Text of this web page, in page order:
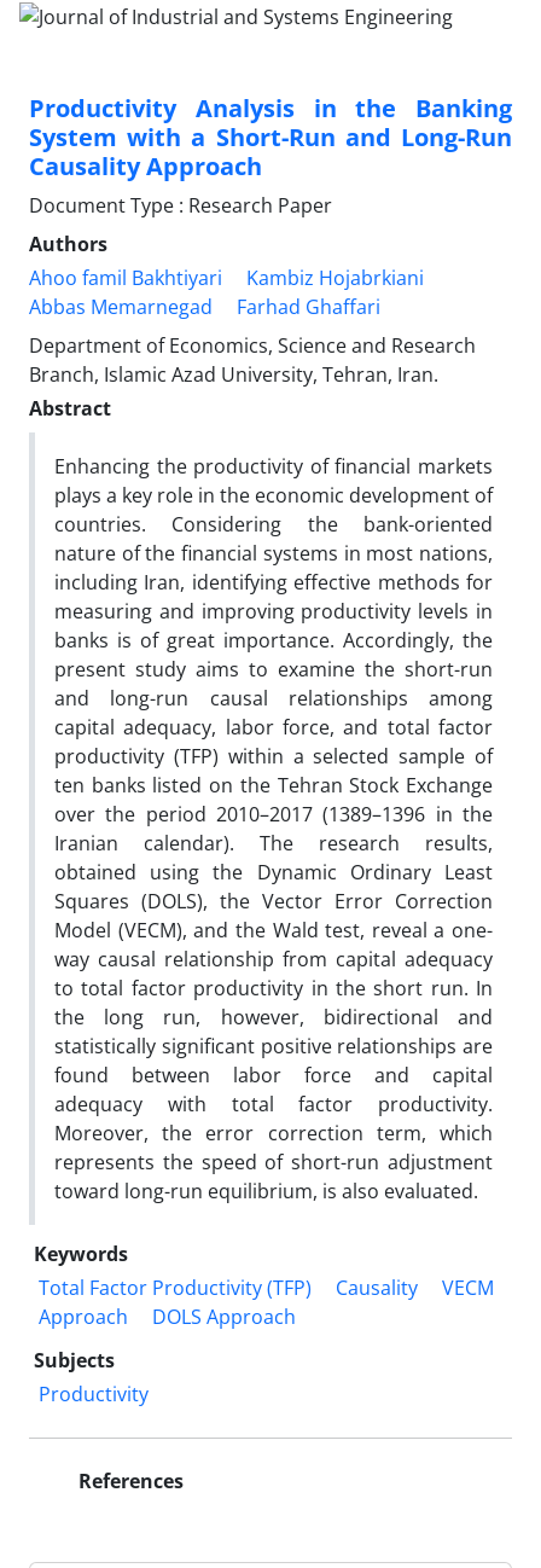
Productivity Analysis in the Banking
System with a Short-Run and Long-Run
Causality Approach
Document Type : Research Paper
Authors
Ahoo famil Bakhtiyari
Kambiz Hojabrkiani
Abbas Memarnegad
Farhad Ghaffari
Department of Economics, Science and Research
Branch, Islamic Azad University, Tehran, Iran.
Abstract
Enhancing the productivity of financial markets
plays a key role in the economic development of
countries. Considering the bank-oriented
nature of the financial systems in most nations,
including Iran, identifying effective methods for
measuring and improving productivity levels in
banks is of great importance. Accordingly, the
present study aims to examine the short-run
and long-run causal relationships among
capital adequacy, labor force, and total factor
productivity (TFP) within a selected sample of
ten banks listed on the Tehran Stock Exchange
over the period 2010–2017 (1389–1396 in the
Iranian calendar). The research results,
obtained using the Dynamic Ordinary Least
Squares (DOLS), the Vector Error Correction
Model (VECM), and the Wald test, reveal a one-
way causal relationship from capital adequacy
to total factor productivity in the short run. In
the long run, however, bidirectional and
statistically significant positive relationships are
found between labor force and capital
adequacy with total factor productivity.
Moreover, the error correction term, which
represents the speed of short-run adjustment
toward long-run equilibrium, is also evaluated.
Keywords
Total Factor Productivity (TFP)
Causality
VECM
Approach
DOLS Approach
Subjects
Productivity
References